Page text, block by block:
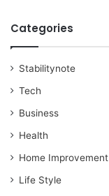
Categories
Stabilitynote
Tech
Business
Health
Home Improvement
Life Style